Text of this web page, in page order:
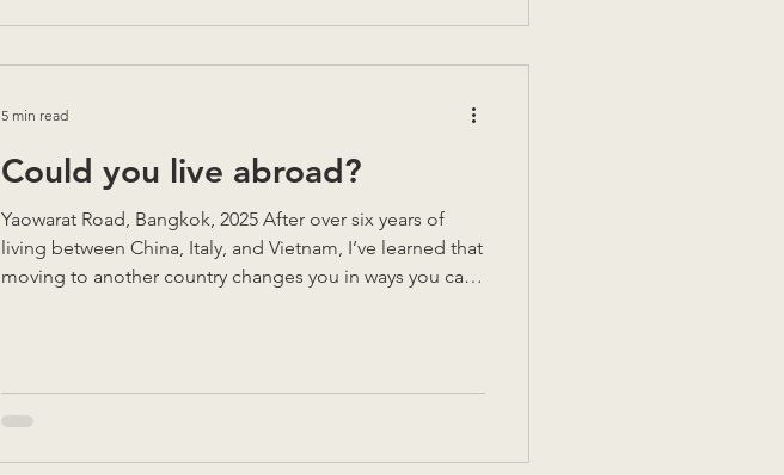
Could you live abroad?
Yaowarat Road, Bangkok, 2025 After over six years of
living between China, Italy, and Vietnam, I’ve learned that
moving to another country changes you in ways you can’t
you really uproot your life and start again somewhere
completely new? Here are some of my key lessons
5 min read